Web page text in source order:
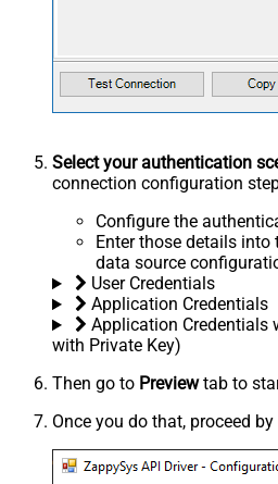
Select your authentication
connection configuration
Configure the
Enter those details into
data source
User Credentials
Application Credentials
Application Credentials
with Private Key)
Then go to Previewtab to
Once you do that, proceed